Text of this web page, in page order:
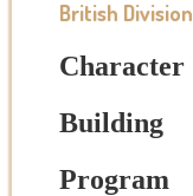
British Division
Character
Building
Program